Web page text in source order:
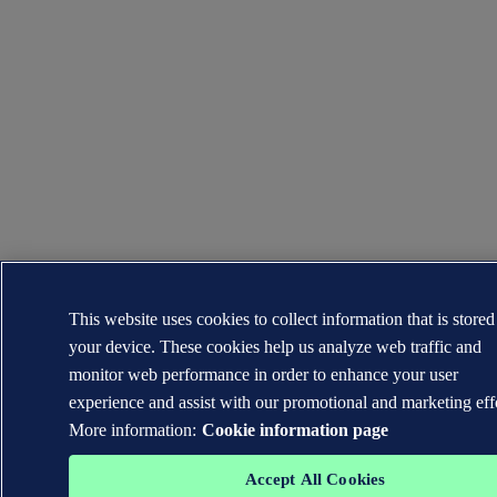
This website uses cookies to collect information that is
your device. These cookies help us analyze web traffic and
monitor web performance in order to enhance your user
experience and assist with our promotional and marketing
More information: Cookie information page
Accept All Cookies